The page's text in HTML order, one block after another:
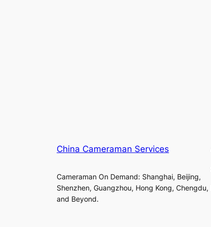
China Cameraman Services
Cameraman On Demand: Shanghai, Beijing,
Shenzhen, Guangzhou, Hong Kong, Chengdu,
and Beyond.